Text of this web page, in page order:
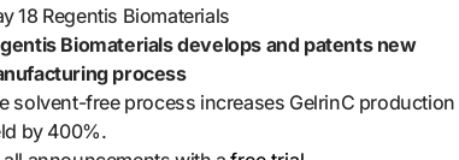
18 Regentis Biomaterials
Biomaterials develops and patents new
process
solvent-free process increases GelrinC production
by 400%.